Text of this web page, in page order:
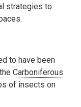
strategies to
to have been
Carboniferous
of insects on